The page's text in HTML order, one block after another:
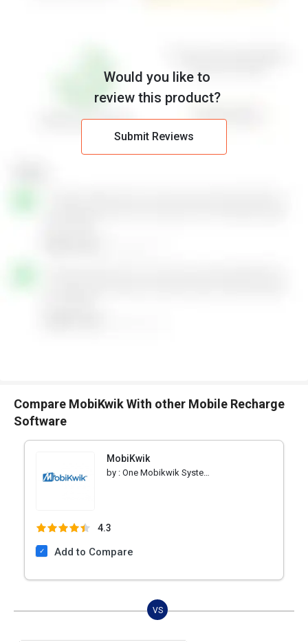
Would you like to
review this product?
Submit Reviews
Compare MobiKwik With other Mobile Recharge
Software
MobiKwik
by : One Mobikwik Systems Pvt
4.3
Add to Compare
VS